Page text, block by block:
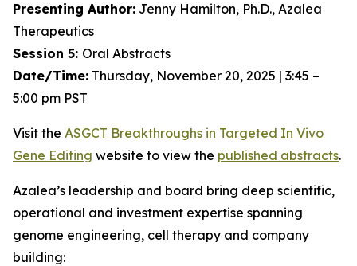
Presenting Author: Jenny Hamilton, Ph.D., Azalea
Therapeutics
Session 5: Oral Abstracts
Date/Time: Thursday, November 20, 2025 | 3:45 –
5:00 pm PST
Visit the ASGCT Breakthroughs in Targeted In Vivo
Gene Editing website to view the published abstracts.
Azalea’s leadership and board bring deep scientific,
operational and investment expertise spanning
genome engineering, cell therapy and company
building: